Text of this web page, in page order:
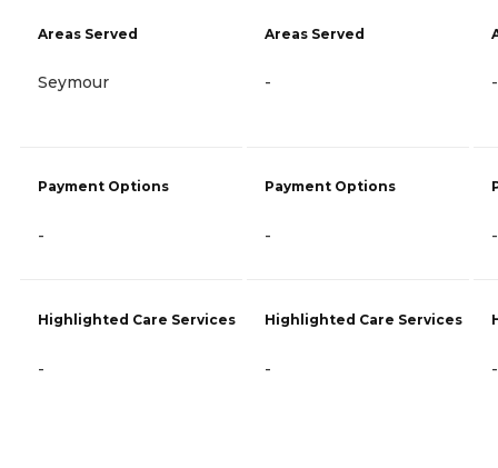
Areas Served
Seymour
Payment Options
-
Highlighted Care Services
-
Areas Served
-
Payment Options
-
Highlighted Care Services
-
-
-
-